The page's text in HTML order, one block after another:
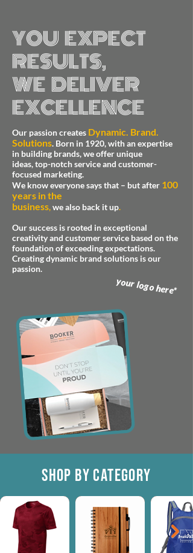
YOU EXPECT
RESULTS,
WE DELIVER
EXCELLENCE
Our passion creates Dynamic. Brand.
Solutions. Born in 1920, with an expertise
in building brands, we offer unique
ideas, top-notch service and customer-
focused marketing.
We know everyone says that – but after 100
years in the
business,we also back it up.
Our success is rooted in exceptional
creativity and customer service based on the
foundation of exceeding expectations.
Creating dynamic brand solutions is our
passion.
your logo here*
SHOP BY CATEGORY